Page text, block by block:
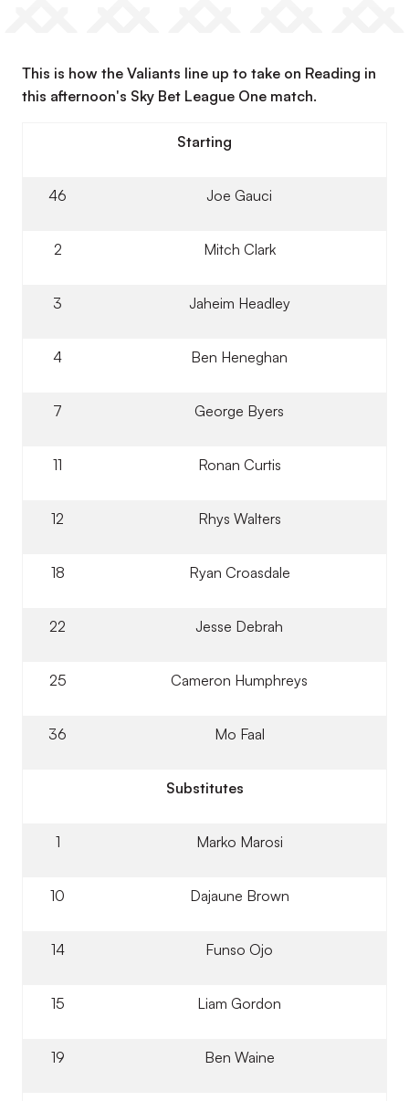
This is how the Valiants line up to take on Reading in
this afternoon's Sky Bet League One match.
Starting
46 Joe Gauci
2 Mitch Clark
3 Jaheim Headley
4 Ben Heneghan
7 George Byers
11 Ronan Curtis
12 Rhys Walters
18 Ryan Croasdale
22 Jesse Debrah
25 Cameron Humphreys
36 Mo Faal
Substitutes
1 Marko Marosi
10 Dajaune Brown
14 Funso Ojo
15 Liam Gordon
19 Ben Waine